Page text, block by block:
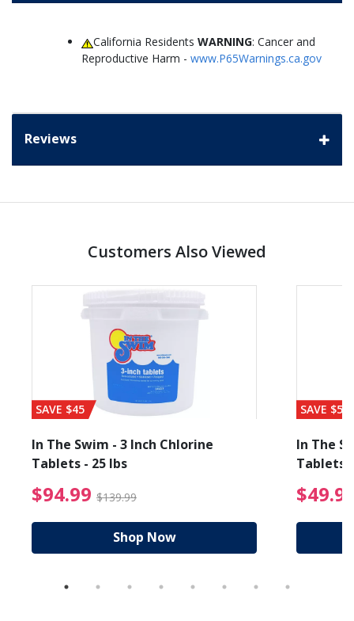
California ResidentsWARNING: Cancer and
Reproductive Harm - www.P65Warnings.ca.gov
Reviews
Customers Also Viewed
from $89.99
SAVE $45
In The Swim - 3 Inch Chlorine
Tablets - 25 lbs
$94.99 $139.99 $94.99 Price reduced
Shop Now
SAVE $56
In The
Tablets